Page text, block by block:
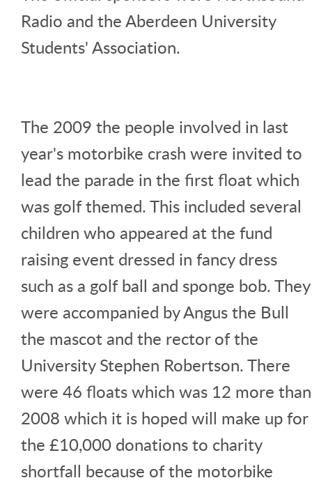
Radio and the Aberdeen University
Students' Association.
The 2009 the people involved in last
year's motorbike crash were invited to
lead the parade in the first float which
was golf themed. This included several
children who appeared at the fund
raising event dressed in fancy dress
such as a golf ball and sponge bob. They
were accompanied by Angus the Bull
the mascot and the rector of the
University Stephen Robertson. There
were 46 floats which was 12 more than
2008 which it is hoped will make up for
the £10,000 donations to charity
shortfall because of the motorbike